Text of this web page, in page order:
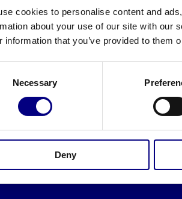
cookies to personalise content and
about your use of our site with our
information that you’ve provided to them
Necessary
Deny